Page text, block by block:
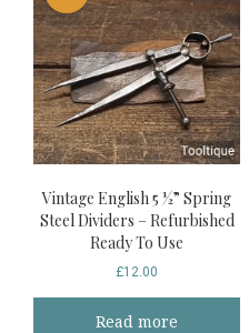
Vintage English 5 ½” Spring
Steel Dividers – Refurbished
Ready To Use
£12.00
Read more